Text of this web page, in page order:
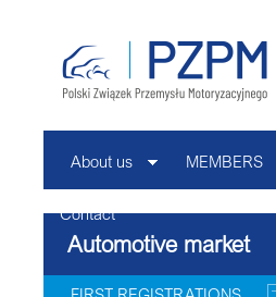
About us MEMBERS
Contact
Automotive market